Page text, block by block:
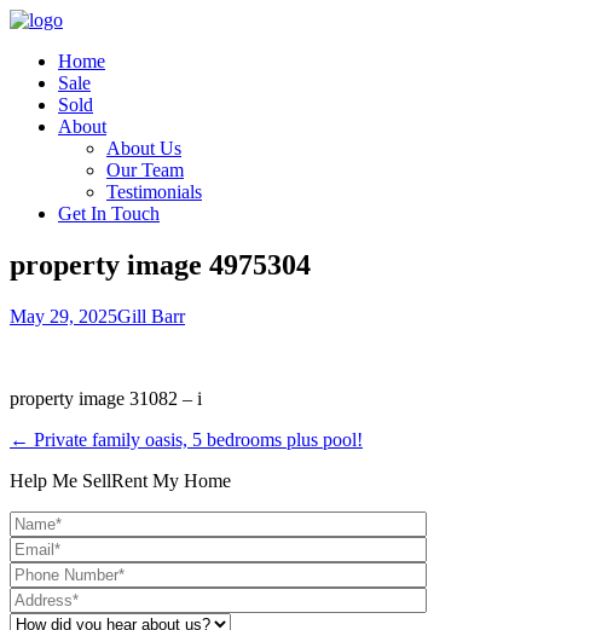
Home
Sale
Sold
About
About Us
Our Team
Testimonials
Get In Touch
property image 4975304
May 29, 2025Gill Barr
property image 31082 – i
← Private family oasis, 5 bedrooms plus pool!
Help Me SellRent My Home